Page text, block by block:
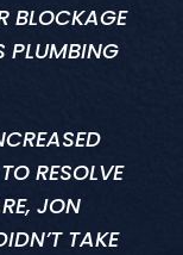
BLOCKAGE
PLUMBING
RESOLVE
JON
TAKE